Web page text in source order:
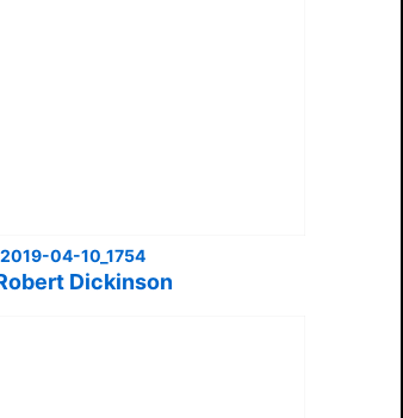
2019-04-10_1754
Dickinson